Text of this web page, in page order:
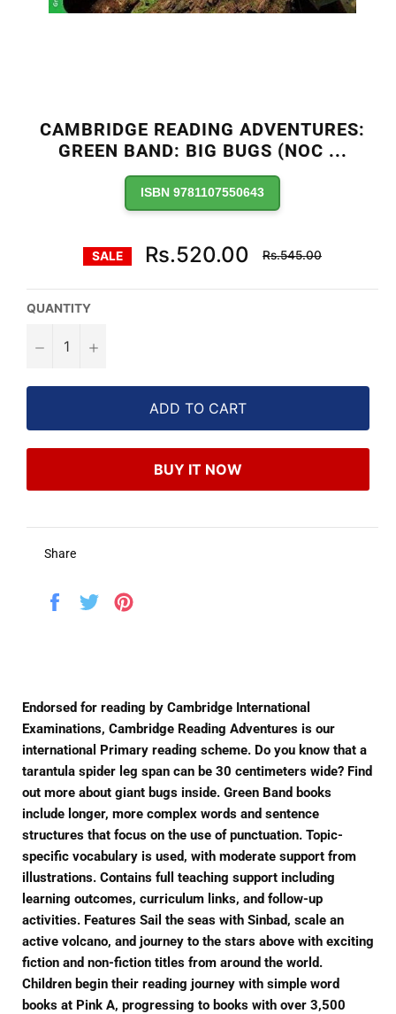
CAMBRIDGE READING ADVENTURES:
GREEN BAND: BIG BUGS (NOC ...
ISBN 9781107550643
SALE Rs.520.00
Regular
price
Rs.545.00
QUANTITY
− +
ADD TO CART
BUY IT NOW
Share
Share
Tweet
Endorsed for reading by Cambridge International
Examinations, Cambridge Reading Adventures is our
international Primary reading scheme. Do you know that a
tarantula spider leg span can be 30 centimeters wide? Find
out more about giant bugs inside. Green Band books
include longer, more complex words and sentence
structures that focus on the use of punctuation. Topic-
specific vocabulary is used, with moderate support from
illustrations. Contains full teaching support including
learning outcomes, curriculum links, and follow-up
activities. Features Sail the seas with Sinbad, scale an
active volcano, and journey to the stars above with exciting
fiction and non-fiction titles from around the world.
Children begin their reading journey with simple word
books at Pink A, progressing to books with over 3,500